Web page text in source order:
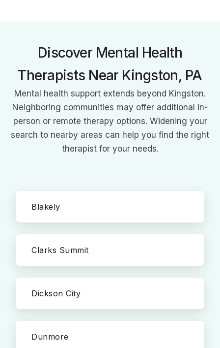
Discover Mental Health
Therapists Near Kingston, PA
Mental health support extends beyond Kingston.
Neighboring communities may offer additional in-
person or remote therapy options. Widening your
search to nearby areas can help you find the right
therapist for your needs.
Blakely
Clarks Summit
Dickson City
Dunmore